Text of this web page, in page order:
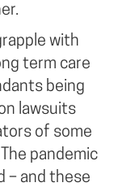
with
term care
being
lawsuits
of some
pandemic
– and these